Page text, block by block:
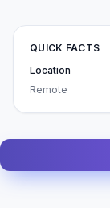
QUICK FACTS
Location
Remote